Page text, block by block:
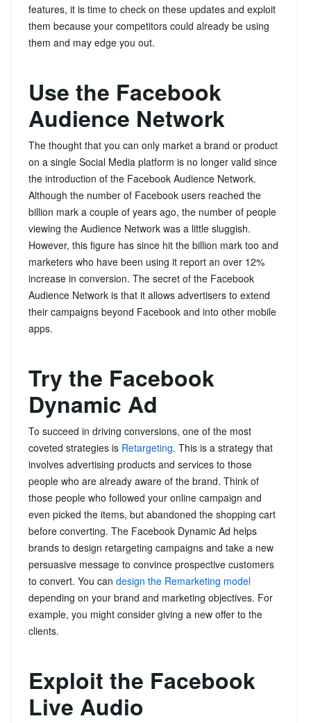
features, it is time to check on these updates and exploit
them because your competitors could already be using
them and may edge you out.
Use the Facebook
Audience Network
The thought that you can only market a brand or product
on a single Social Media platform is no longer valid since
the introduction of the Facebook Audience Network.
Although the number of Facebook users reached the
billion mark a couple of years ago, the number of people
viewing the Audience Network was a little sluggish.
However, this figure has since hit the billion mark too and
marketers who have been using it report an over 12%
increase in conversion. The secret of the Facebook
Audience Network is that it allows advertisers to extend
their campaigns beyond Facebook and into other mobile
apps.
Try the Facebook
Dynamic Ad
To succeed in driving conversions, one of the most
coveted strategies is Retargeting. This is a strategy that
involves advertising products and services to those
people who are already aware of the brand. Think of
those people who followed your online campaign and
even picked the items, but abandoned the shopping cart
before converting. The Facebook Dynamic Ad helps
brands to design retargeting campaigns and take a new
persuasive message to convince prospective customers
to convert. You can design the Remarketing model
depending on your brand and marketing objectives. For
example, you might consider giving a new offer to the
clients.
Exploit the Facebook
Live Audio